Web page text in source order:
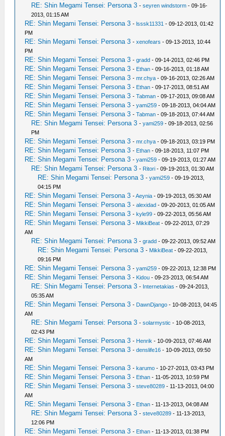
RE: Shin Megami Tensei: Persona 3 -seyren windstorm - 09-16-
2013, 01:15 AM
RE: Shin Megami Tensei: Persona 3 -lsssk11331 - 09-12-2013, 01:42
PM
RE: Shin Megami Tensei: Persona 3 -xenofears - 09-13-2013, 10:44
PM
RE: Shin Megami Tensei: Persona 3 -gradd - 09-14-2013, 02:46 PM
RE: Shin Megami Tensei: Persona 3 - Ethan - 09-16-2013, 01:18 AM
RE: Shin Megami Tensei: Persona 3 -mr.chya - 09-16-2013, 02:26 AM
RE: Shin Megami Tensei: Persona 3 - Ethan - 09-17-2013, 08:51 AM
RE: Shin Megami Tensei: Persona 3 -Tabman - 09-17-2013, 09:08 AM
RE: Shin Megami Tensei: Persona 3 -yami259 - 09-18-2013, 04:04 AM
RE: Shin Megami Tensei: Persona 3 -Tabman - 09-18-2013, 07:44 AM
RE: Shin Megami Tensei: Persona 3 -yami259 - 09-18-2013, 02:56
PM
RE: Shin Megami Tensei: Persona 3 -mr.chya - 09-18-2013, 03:19 PM
RE: Shin Megami Tensei: Persona 3 - Ethan - 09-18-2013, 11:07 PM
RE: Shin Megami Tensei: Persona 3 -yami259 - 09-19-2013, 01:27 AM
RE: Shin Megami Tensei: Persona 3 - Ritori - 09-19-2013, 01:30 AM
RE: Shin Megami Tensei: Persona 3 -yami259 - 09-19-2013,
04:15 PM
RE: Shin Megami Tensei: Persona 3 -Aeynia - 09-19-2013, 05:30 AM
RE: Shin Megami Tensei: Persona 3 -alexidad - 09-20-2013, 01:05 AM
RE: Shin Megami Tensei: Persona 3 -kyle99 - 09-22-2013, 05:56 AM
RE: Shin Megami Tensei: Persona 3 - MikkiBeat - 09-22-2013, 07:29
AM
RE: Shin Megami Tensei: Persona 3 -gradd - 09-22-2013, 09:52 AM
RE: Shin Megami Tensei: Persona 3 - MikkiBeat - 09-22-2013,
09:16 PM
RE: Shin Megami Tensei: Persona 3 -yami259 - 09-22-2013, 12:38 PM
RE: Shin Megami Tensei: Persona 3 - Kidou - 09-23-2013, 06:54 AM
RE: Shin Megami Tensei: Persona 3 - Internetakias - 09-24-2013,
05:35 AM
RE: Shin Megami Tensei: Persona 3 - DawnDjango - 10-08-2013, 04:45
AM
RE: Shin Megami Tensei: Persona 3 -solarmystic - 10-08-2013,
02:43 PM
RE: Shin Megami Tensei: Persona 3 - Henrik - 10-09-2013, 07:46 AM
RE: Shin Megami Tensei: Persona 3 -denslife16 - 10-09-2013, 09:50
AM
RE: Shin Megami Tensei: Persona 3 -karumo - 10-27-2013, 03:43 PM
RE: Shin Megami Tensei: Persona 3 - Ethan - 11-05-2013, 10:59 PM
RE: Shin Megami Tensei: Persona 3 -steve80289 - 11-13-2013, 04:00
AM
RE: Shin Megami Tensei: Persona 3 - Ethan - 11-13-2013, 04:08 AM
RE: Shin Megami Tensei: Persona 3 -steve80289 - 11-13-2013,
12:06 PM
RE: Shin Megami Tensei: Persona 3 - Ethan - 11-13-2013, 01:38 PM